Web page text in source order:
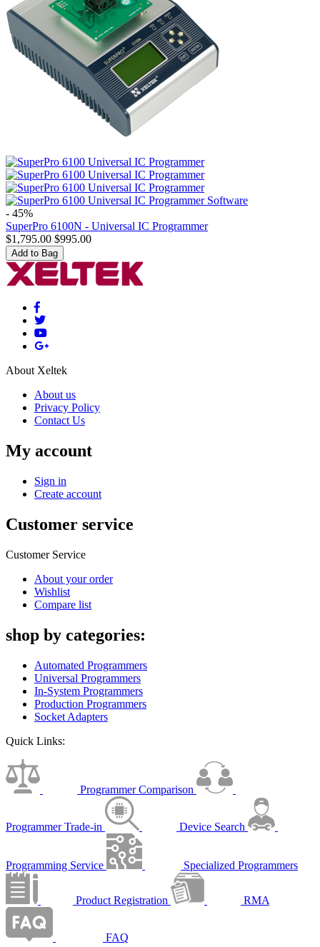
- 45%
SuperPro 6100N - Universal IC Programmer
$1,795.00 $995.00
Add to Bag
About Xeltek
About us
Privacy Policy
Contact Us
My account
Sign in
Create account
Customer service
Customer Service
About your order
Wishlist
Compare list
shop by categories:
Automated Programmers
Universal Programmers
In-System Programmers
Production Programmers
Socket Adapters
Quick Links:
Programmer Comparison
Programmer Trade-in Device Search
Programming Service Specialized Programmers
Product Registration RMA
FAQ